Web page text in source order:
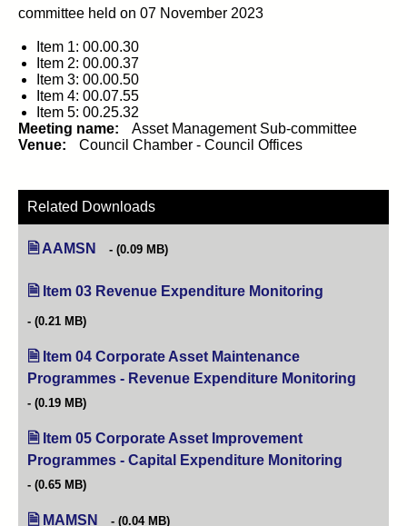
committee held on 07 November 2023
Item 1: 00.00.30
Item 2: 00.00.37
Item 3: 00.00.50
Item 4: 00.07.55
Item 5: 00.25.32
Meeting name:
Asset Management Sub-committee
Venue:
Council Chamber - Council Offices
Related Downloads
AAMSN (0.09 MB)
Item 03 Revenue Expenditure Monitoring
(0.21 MB)
Item 04 Corporate Asset Maintenance
Programmes - Revenue Expenditure Monitoring
(0.19 MB)
Item 05 Corporate Asset Improvement
Programmes - Capital Expenditure Monitoring
(0.65 MB)
MAMSN (0.04 MB)